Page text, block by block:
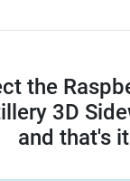
the
3D
and that's